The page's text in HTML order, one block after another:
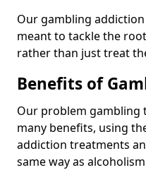
Our gambling
meant to tackle the
rather than just treat
Benefits of
Our problem gambling
many benefits, using
addiction treatments
same way as